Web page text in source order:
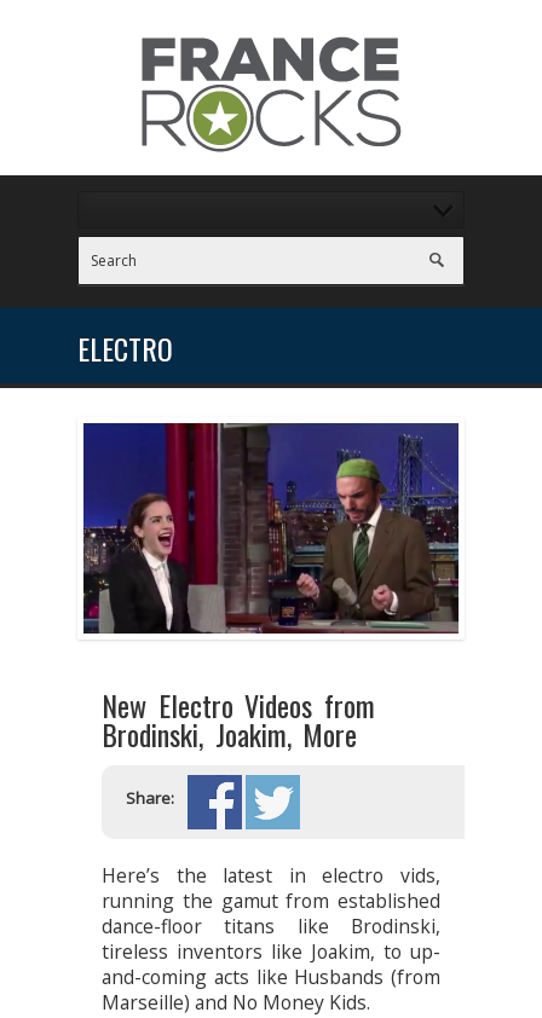
ELECTRO
New Electro Videos from
Brodinski, Joakim, More
Share:
Here’s the latest in electro vids,
running the gamut from established
dance-floor titans like Brodinski,
tireless inventors like Joakim, to up-
and-coming acts like Husbands (from
Marseille) and No Money Kids.